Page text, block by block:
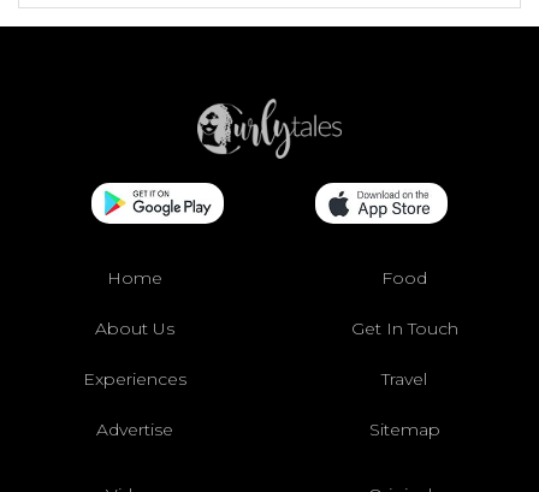
Home Food
About Us Get In Touch
Experiences Travel
Advertise Sitemap